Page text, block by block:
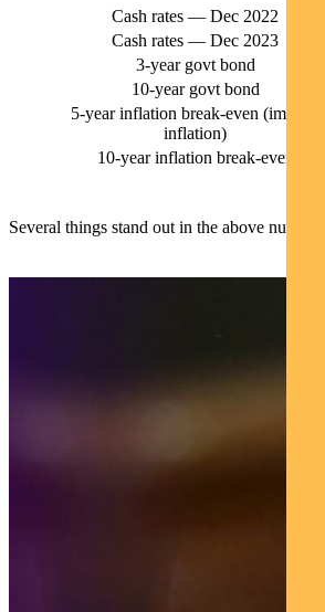
Cash rates — Dec 2022
Cash rates — Dec 2023
3-year govt bond
10-year govt bond
5-year inflation break-even (implied
inflation)
10-year inflation break-even
Several things stand out in the above numbers.